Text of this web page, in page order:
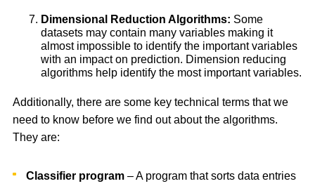
Dimensional Reduction Algorithms: Some
datasets may contain many variables making it
almost impossible to identify the important variables
with an impact on prediction. Dimension reducing
algorithms help identify the most important variables.
Additionally, there are some key technical terms that we
need to know before we find out about the algorithms.
They are:
Classifier program – A program that sorts data entries